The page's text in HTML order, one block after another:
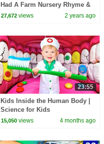
Had A Farm Nursery Rhyme &
Animal Song for Kids
27,672 views 2 years ago
23:55
Kids Inside the Human Body |
Science for Kids
15,050 views 4 months ago